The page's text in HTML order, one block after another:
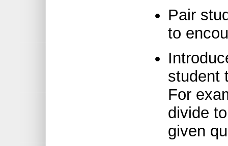
Pair
to
student
For
divide
given